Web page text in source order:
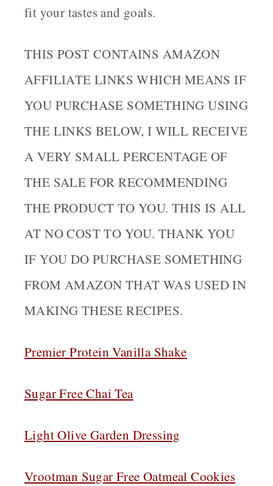
fit your tastes and goals.
THIS POST CONTAINS AMAZON
AFFILIATE LINKS WHICH MEANS IF
YOU PURCHASE SOMETHING USING
THE LINKS BELOW, I WILL RECEIVE
A VERY SMALL PERCENTAGE OF
THE SALE FOR RECOMMENDING
THE PRODUCT TO YOU. THIS IS ALL
AT NO COST TO YOU. THANK YOU
IF YOU DO PURCHASE SOMETHING
FROM AMAZON THAT WAS USED IN
MAKING THESE RECIPES.
Premier Protein Vanilla Shake
Sugar Free Chai Tea
Light Olive Garden Dressing
Vrootman Sugar Free Oatmeal Cookies